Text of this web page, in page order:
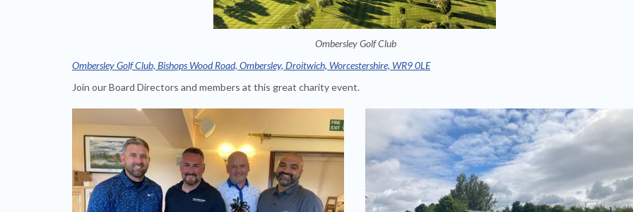
Ombersley Golf Club
Ombersley Golf Club, Bishops Wood Road, Ombersley, Droitwich, Worcestershire, WR9 0LE
Join our Board Directors and members at this great charity event.